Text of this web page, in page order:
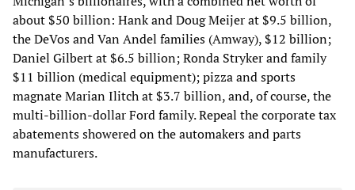
about $50 billion: Hank and Doug Meijer at $9.5 billion,
the DeVos and Van Andel families (Amway), $12 billion;
Daniel Gilbert at $6.5 billion; Ronda Stryker and family
$11 billion (medical equipment); pizza and sports
magnate Marian Ilitch at $3.7 billion, and, of course, the
multi-billion-dollar Ford family. Repeal the corporate tax
abatements showered on the automakers and parts
manufacturers.